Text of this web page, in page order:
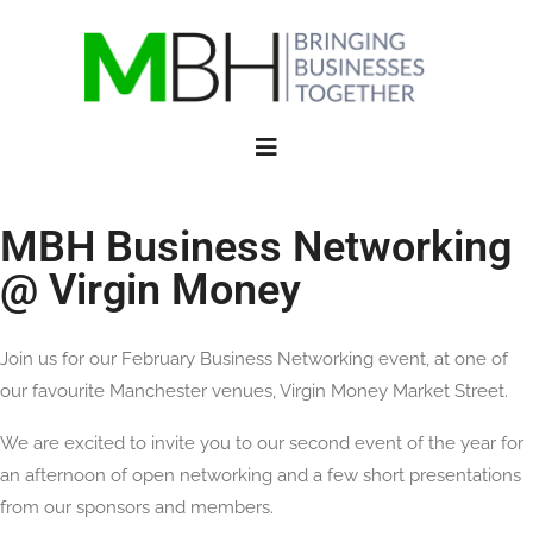
MBH Business Networking
@ Virgin Money
Join us for our February Business Networking event, at one of
our favourite Manchester venues, Virgin Money Market Street.
We are excited to invite you to our second event of the year for
an afternoon of open networking and a few short presentations
from our sponsors and members.